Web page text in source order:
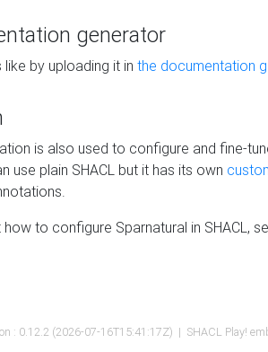
generator
by uploading it in the documentation
is also used to configure and fine-
use plain SHACL but it has its own
to configure Sparnatural in SHACL,
: 0.12.2 (2026-07-16T15:41:17Z) | SHACL Play!